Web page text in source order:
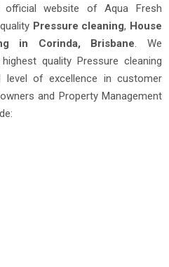
website of Aqua Fresh
Pressure cleaning, House
in Corinda, Brisbane. We
quality Pressure cleaning
level of excellence in customer
and Property Management